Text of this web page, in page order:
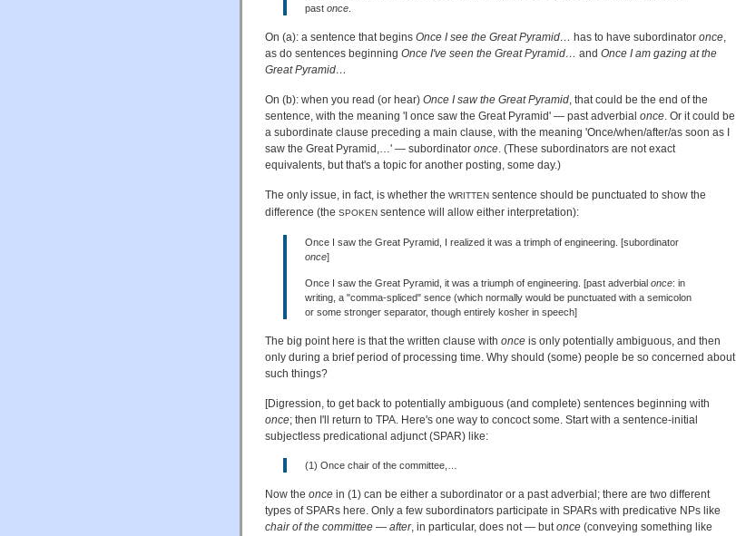
past once
On (a): a sentence that begins Once I see the Great Pyramid… has to have subordinator once,
as do sentences beginning Once I've seen the Great Pyramid… and Once I am gazing at the
Great Pyramid…
On (b): when you read (or hear) Once I saw the Great Pyramid, that could be the end of the
sentence, with the meaning 'I once saw the Great Pyramid' — past adverbial once. Or it could be
a subordinate clause preceding a main clause, with the meaning 'Once/when/after/as soon as I
saw the Great Pyramid,…' — subordinator once. (These subordinators are not exact
equivalents, but that's a topic for another posting, some day.)
The only issue, in fact, is whether the WRITTEN sentence should be punctuated to show the
difference (the SPOKEN sentence will allow either interpretation):
Once I saw the Great Pyramid, I realized it was a trimph of engineering. [subordinator
once]
Once I saw the Great Pyramid, it was a triumph of engineering. [past adverbial once: in
writing, a "comma-spliced" sence (which normally would be punctuated with a semicolon
or some stronger separator, though entirely kosher in speech]
The big point here is that the written clause with once is only potentially ambiguous, and then
only during a brief period of processing time. Why should (some) people be so concerned about
such things?
[Digression, to get back to potentially ambiguous (and complete) sentences beginning with
once; then I'll return to TPA. Here's one way to concoct some. Start with a sentence-initial
subjectless predicational adjunct (SPAR) like:
(1) Once chair of the committee,…
Now the once in (1) can be either a subordinator or a past adverbial; there are two different
types of SPARs here. Only a few subordinators participate in SPARs with predicative NPs like
chair of the committee — after, in particular, does not — butonce (conveying something like